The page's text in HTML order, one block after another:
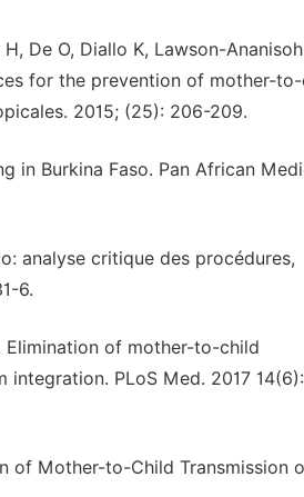
De O, Diallo K, Lawson-
for the prevention of mother-
2015; (25): 206-209.
in Burkina Faso. Pan African
analyse critique des procédures,
6.
Elimination of mother-to-child
integration. PLoS Med. 2017 14(6):
of Mother-to-Child Transmission